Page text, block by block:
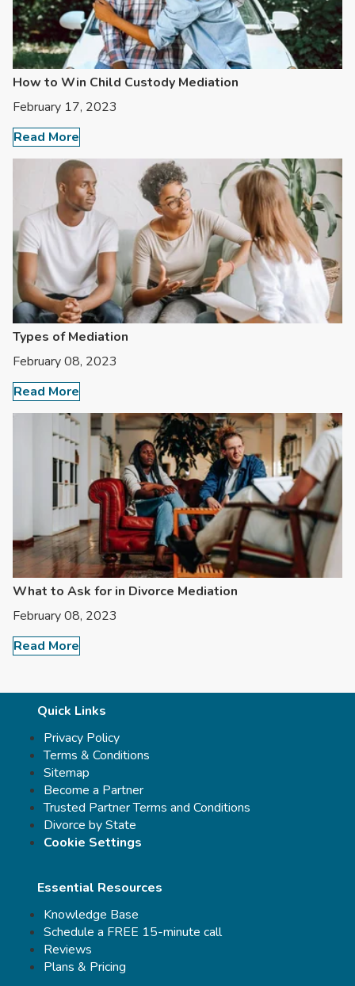
How to Win Child Custody Mediation
February 17, 2023
Read More
Types of Mediation
February 08, 2023
Read More
What to Ask for in Divorce Mediation
February 08, 2023
Read More
Quick Links
Privacy Policy
Terms & Conditions
Sitemap
Become a Partner
Trusted Partner Terms and Conditions
Divorce by State
Cookie Settings
Essential Resources
Knowledge Base
Schedule a FREE 15-minute call
Reviews
Plans & Pricing